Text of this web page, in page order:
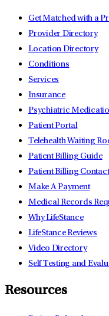
Get Matched with a
Provider Directory
Location Directory
Conditions
Services
Insurance
Psychiatric
Patient Portal
Telehealth Waiting
Patient Billing Guide
Patient Billing
Make A Payment
Medical Records
Why LifeStance
LifeStance Reviews
Video Directory
Self Testing and
Resources